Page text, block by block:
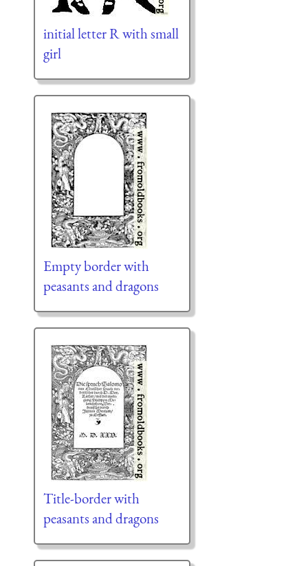
initial letter R with small
girl
Empty border with
peasants and dragons
Title-border with
peasants and dragons